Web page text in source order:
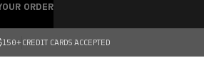
CREDIT CARDS ACCEPTED
ORDER